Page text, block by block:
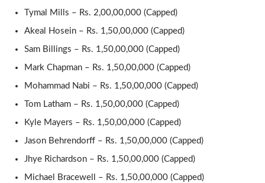
Tymal Mills – Rs. 2,00,00,000 (Capped)
Akeal Hosein – Rs. 1,50,00,000 (Capped)
Sam Billings – Rs. 1,50,00,000 (Capped)
Mark Chapman – Rs. 1,50,00,000 (Capped)
Mohammad Nabi – Rs. 1,50,00,000 (Capped)
Tom Latham – Rs. 1,50,00,000 (Capped)
Kyle Mayers – Rs. 1,50,00,000 (Capped)
Jason Behrendorff – Rs. 1,50,00,000 (Capped)
Jhye Richardson – Rs. 1,50,00,000 (Capped)
Michael Bracewell – Rs. 1,50,00,000 (Capped)